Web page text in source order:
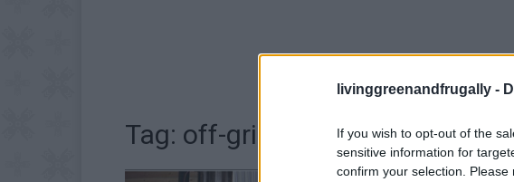
livinggreenandfrugally -
If you wish to opt-out of the
sensitive information for
confirm your selection.
Tag: off-grid hot water